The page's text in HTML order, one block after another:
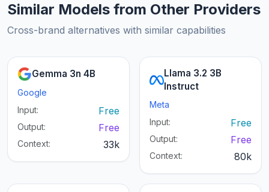
Similar Models from Other Providers
Cross-brand alternatives with similar capabilities
Gemma 3n 4B
Google
Input:
Free
Output: Free
Context: 33k
Llama 3.2 3B
Instruct
Meta
Input:
Free
Output: Free
Context: 80k